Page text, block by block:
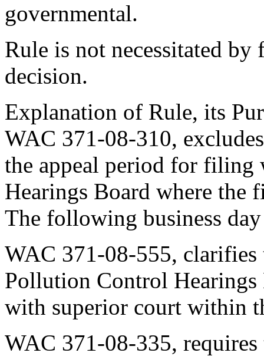
governmental.
Rule is not necessitated by
decision.
Explanation of Rule, its
WAC 371-08-310,
the appeal period for
Hearings Board where the
The following business
WAC 371-08-555,
Pollution Control Hearings
with superior court within
WAC 371-08-335,